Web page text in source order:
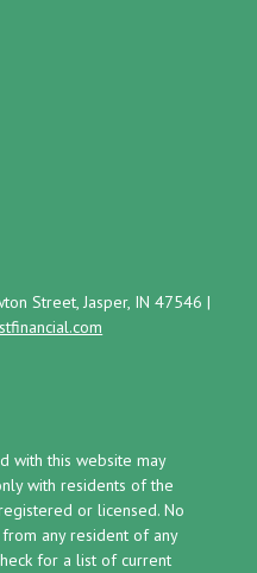
Street, Jasper, IN 47546 |
with this website may
with residents of the
or licensed. No
any resident of any
for a list of current